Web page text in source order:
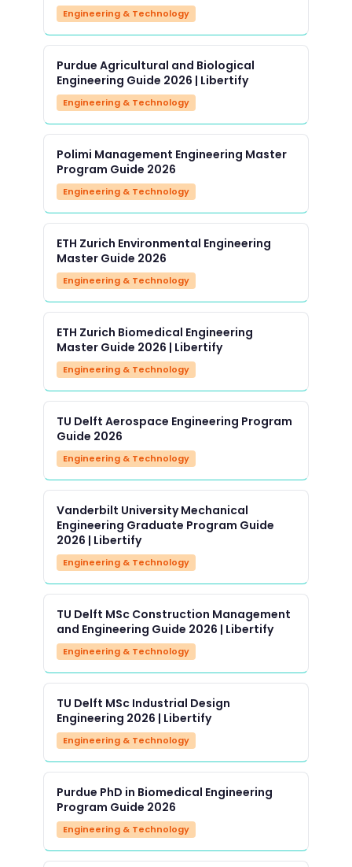
Engineering & Technology
Purdue Agricultural and Biological
Engineering Guide 2026 | Libertify
Engineering & Technology
Polimi Management Engineering Master
Program Guide 2026
Engineering & Technology
ETH Zurich Environmental Engineering
Master Guide 2026
Engineering & Technology
ETH Zurich Biomedical Engineering
Master Guide 2026 | Libertify
Engineering & Technology
TU Delft Aerospace Engineering Program
Guide 2026
Engineering & Technology
Vanderbilt University Mechanical
Engineering Graduate Program Guide
2026 | Libertify
Engineering & Technology
TU Delft MSc Construction Management
and Engineering Guide 2026 | Libertify
Engineering & Technology
TU Delft MSc Industrial Design
Engineering 2026 | Libertify
Engineering & Technology
Purdue PhD in Biomedical Engineering
Program Guide 2026
Engineering & Technology